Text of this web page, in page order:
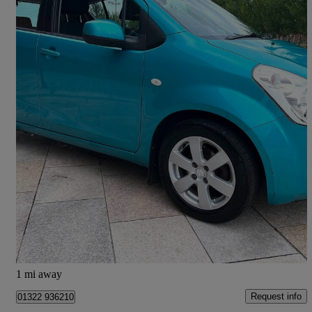
2012 Suzuki Splash
1.0 Sz2 5dr84,270 miles
£2,490 High Priced
Greenock
1 mi away
01322 936210 Request info